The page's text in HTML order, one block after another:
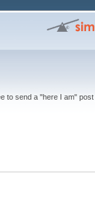
to send a "here I am" post